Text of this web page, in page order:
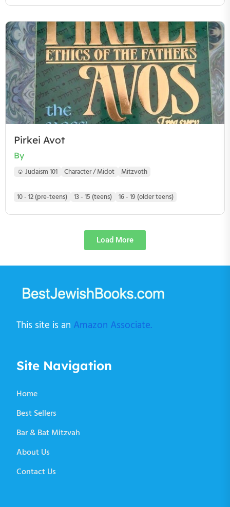
Pirkei Avot
By
☺ Judaism 101 Character / Midot Mitzvoth
10 - 12 (pre-teens) 13 - 15 (teens) 16 - 19 (older teens)
Load More
This site is an Amazon Associate.
Site Navigation
Home
Best Sellers
Bar & Bat Mitzvah
About Us
Contact Us